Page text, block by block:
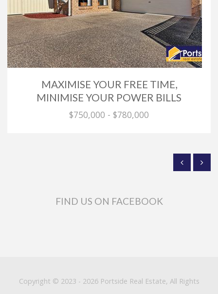
MAXIMISE YOUR FREE TIME,
MINIMISE YOUR POWER BILLS
$750,000 - $780,000
FIND US ON FACEBOOK
Copyright © 2023 - 2026 Portside Real Estate, All Rights